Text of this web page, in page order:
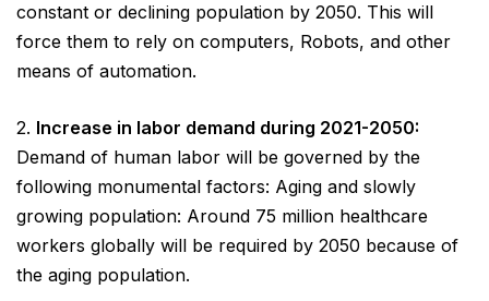
constant or declining population by 2050. This will
force them to rely on computers, Robots, and other
means of automation.
2. Increase in labor demand during 2021-2050:
Demand of human labor will be governed by the
following monumental factors: Aging and slowly
growing population: Around 75 million healthcare
workers globally will be required by 2050 because of
the aging population.